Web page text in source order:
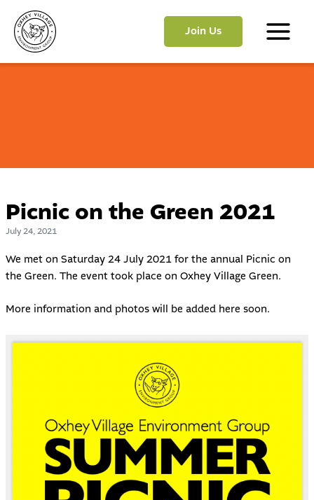
content
Join Us
Main
Picnic on the Green 2021
July 24, 2021
We met on Saturday 24 July 2021 for the annual Picnic on
the Green. The event took place on Oxhey Village Green.
More information and photos will be added here soon.